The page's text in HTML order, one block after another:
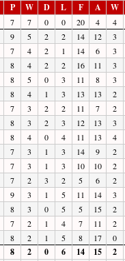
P W D L F A W
7 7 0 0 20 4
4
9 5 2 2 14 12
3
7 4 2 1 14 6
3
8 4 2 2 16 11
3
8 5 0 3 11 8
3
8 4 1 3 13 13
2
7 3 2 2 11 7
2
8 3 2 3 12 13
3
8 4 0 4 11 13
4
7 3 1 3 14 9
2
7 3 1 3 10 10
2
7 2 3 2 5 6
2
9 3 1 5 11 14
3
8 3 0 5 5 15
2
7 2 1 4 7 11
2
8 2 1 5 8 17 0
8 2 0 6 14 15 2